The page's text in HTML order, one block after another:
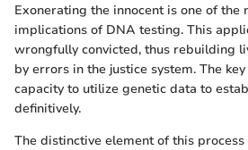
Exonerating the innocent is one of the
implications of DNA testing. This
wrongfully convicted, thus rebuilding
by errors in the justice system. The
capacity to utilize genetic data to
definitively.
The distinctive element of this